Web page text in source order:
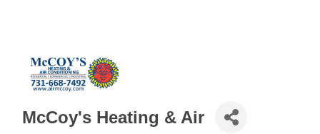
McCoy's Heating & Air